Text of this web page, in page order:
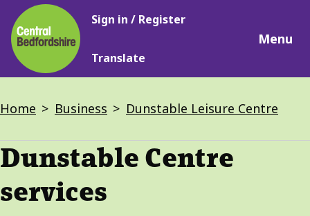
Skip
to
main
content
Main
Sign in / Register
Translate
Menu
Breadcrumbs
Home Business Dunstable Leisure Centre
Dunstable Centre
services